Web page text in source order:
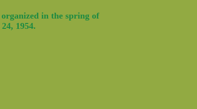
in the spring of
1954.